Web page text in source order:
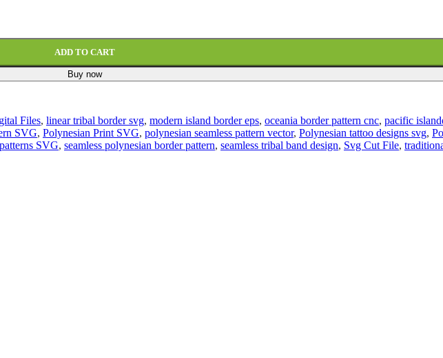
ADD TO CART
Buy now
Files, linear tribal border svg, modern island border eps, oceania border pattern cnc, pacific
SVG, Polynesian Print SVG, polynesian seamless pattern vector, Polynesian tattoo designs svg,
SVG, seamless polynesian border pattern, seamless tribal band design, Svg Cut File,